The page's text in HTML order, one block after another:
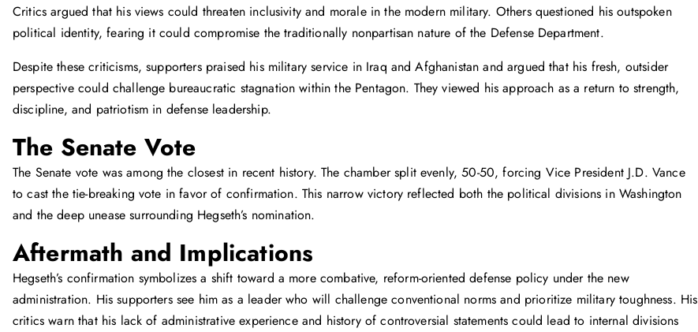
Critics argued that his views could threaten inclusivity and morale in the modern military. Others questioned his outspoken
political identity, fearing it could compromise the traditionally nonpartisan nature of the Defense Department.
Despite these criticisms, supporters praised his military service in Iraq and Afghanistan and argued that his fresh, outsider
perspective could challenge bureaucratic stagnation within the Pentagon. They viewed his approach as a return to strength,
discipline, and patriotism in defense leadership.
The Senate Vote
The Senate vote was among the closest in recent history. The chamber split evenly, 50-50, forcing Vice President J.D. Vance
to cast the tie-breaking vote in favor of confirmation. This narrow victory reflected both the political divisions in Washington
and the deep unease surrounding Hegseth’s nomination.
Aftermath and Implications
Hegseth’s confirmation symbolizes a shift toward a more combative, reform-oriented defense policy under the new
administration. His supporters see him as a leader who will challenge conventional norms and prioritize military toughness. His
critics warn that his lack of administrative experience and history of controversial statements could lead to internal divisions